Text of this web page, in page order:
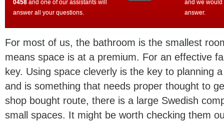
0458 and one of our assistants will
answer all your questions.
and we would
answer.
For most of us, the bathroom is the smallest
means space is at a premium. For an effective
key. Using space cleverly is the key to planning
and is something that needs proper thought to
shop bought route, there is a large Swedish
small spaces. It might be worth checking them